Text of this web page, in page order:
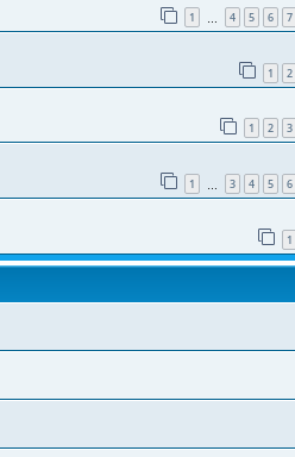
1 4 5 6 7
1 2
1 2 3
1 3 4 5 6
1